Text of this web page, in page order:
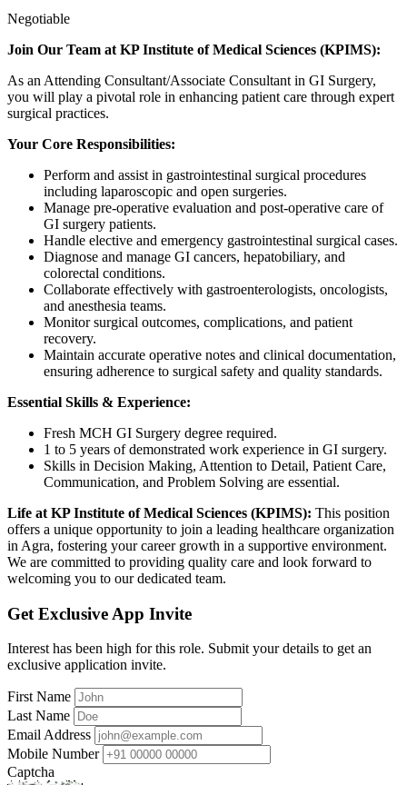
Negotiable
Join Our Team at KP Institute of Medical Sciences (KPIMS):
As an Attending Consultant/Associate Consultant in GI Surgery,
you will play a pivotal role in enhancing patient care through expert
surgical practices.
Your Core Responsibilities:
Perform and assist in gastrointestinal surgical procedures
including laparoscopic and open surgeries.
Manage pre-operative evaluation and post-operative care of
GI surgery patients.
Handle elective and emergency gastrointestinal surgical cases.
Diagnose and manage GI cancers, hepatobiliary, and
colorectal conditions.
Collaborate effectively with gastroenterologists, oncologists,
and anesthesia teams.
Monitor surgical outcomes, complications, and patient
recovery.
Maintain accurate operative notes and clinical documentation,
ensuring adherence to surgical safety and quality standards.
Essential Skills & Experience:
Fresh MCH GI Surgery degree required.
1 to 5 years of demonstrated work experience in GI surgery.
Skills in Decision Making, Attention to Detail, Patient Care,
Communication, and Problem Solving are essential.
Life at KP Institute of Medical Sciences (KPIMS): This position
offers a unique opportunity to join a leading healthcare organization
in Agra, fostering your career growth in a supportive environment.
We are committed to providing quality care and look forward to
welcoming you to our dedicated team.
Get Exclusive App Invite
Interest has been high for this role. Submit your details to get an
exclusive application invite.
First Name
Last Name
Email Address
Mobile Number
Captcha